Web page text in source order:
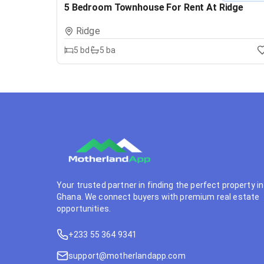
5 Bedroom Townhouse For Rent At Ridge
Ridge
5 bd 5 ba
Your trusted partner in finding the perfect property in
Ghana. We connect buyers with premium real estate
opportunities.
+233 55 364 9341
support@motherlandapp.com